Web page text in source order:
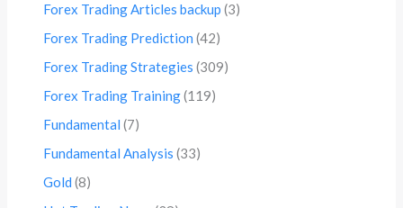
Forex Trading Articles backup (3)
Forex Trading Prediction (42)
Forex Trading Strategies (309)
Forex Trading Training(119)
Fundamental (7)
Fundamental Analysis (33)
Gold (8)